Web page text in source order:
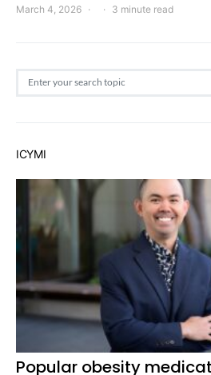
March 4, 2026 3 minute read
ICYMI
Popular obesity